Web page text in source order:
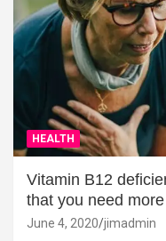
HEALTH
Vitamin B12
that you need
June 4, 2020 jimadmin